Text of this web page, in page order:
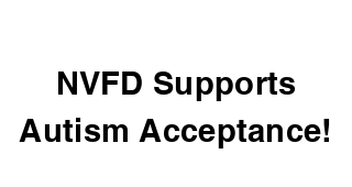
NVFD Supports
Autism Acceptance!